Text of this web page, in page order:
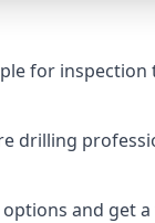
for inspection
drilling
and get